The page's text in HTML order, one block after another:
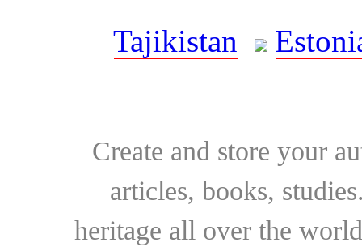
Tajikistan
Create and store your
articles, books,
heritage all over the